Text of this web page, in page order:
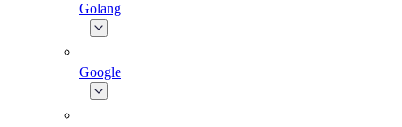
Golang
Google